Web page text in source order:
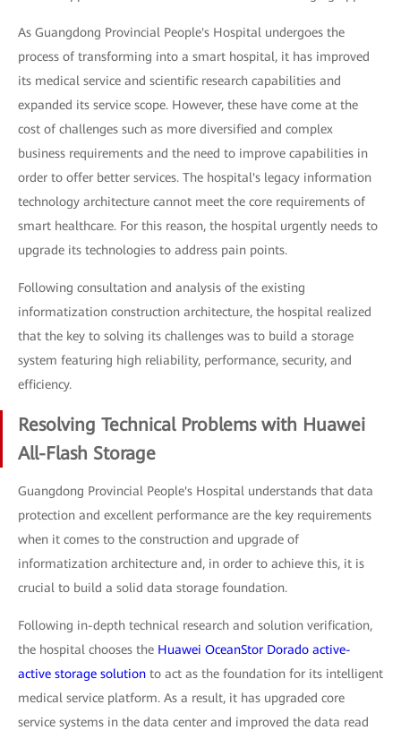
As Guangdong Provincial People's Hospital undergoes the
process of transforming into a smart hospital, it has improved
its medical service and scientific research capabilities and
expanded its service scope. However, these have come at the
cost of challenges such as more diversified and complex
business requirements and the need to improve capabilities in
order to offer better services. The hospital's legacy information
technology architecture cannot meet the core requirements of
smart healthcare. For this reason, the hospital urgently needs to
upgrade its technologies to address pain points.
Following consultation and analysis of the existing
informatization construction architecture, the hospital realized
that the key to solving its challenges was to build a storage
system featuring high reliability, performance, security, and
efficiency.
Resolving Technical Problems with Huawei
All-Flash Storage
Guangdong Provincial People's Hospital understands that data
protection and excellent performance are the key requirements
when it comes to the construction and upgrade of
informatization architecture and, in order to achieve this, it is
crucial to build a solid data storage foundation.
Following in-depth technical research and solution verification,
the hospital chooses the Huawei OceanStor Dorado active-
active storage solution to act as the foundation for its intelligent
medical service platform. As a result, it has upgraded core
service systems in the data center and improved the data read